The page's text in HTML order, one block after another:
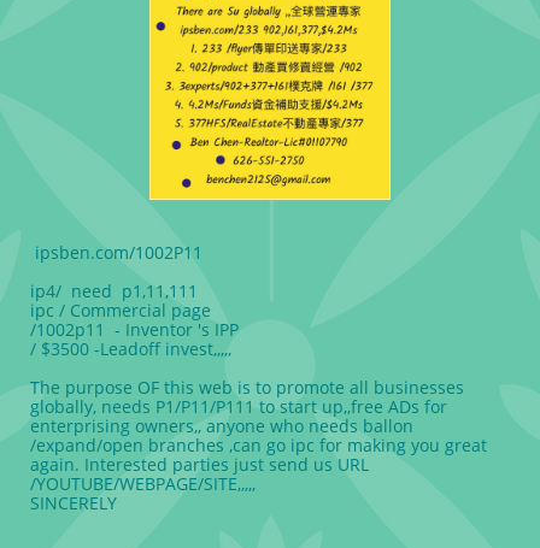
ipsben.com/1002P11
ip4/ need p1,11,111
ipc / Commercial page
/1002p11 - Inventor 's IPP
/ $3500 -Leadoff invest,,,,,
The purpose OF this web is to promote all businesses
globally, needs P1/P11/P111 to start up,,free ADs for
enterprising owners,, anyone who needs ballon
/expand/open branches ,can go ipc for making you great
again. Interested parties just send us URL
/YOUTUBE/WEBPAGE/SITE,,,,,
SINCERELY